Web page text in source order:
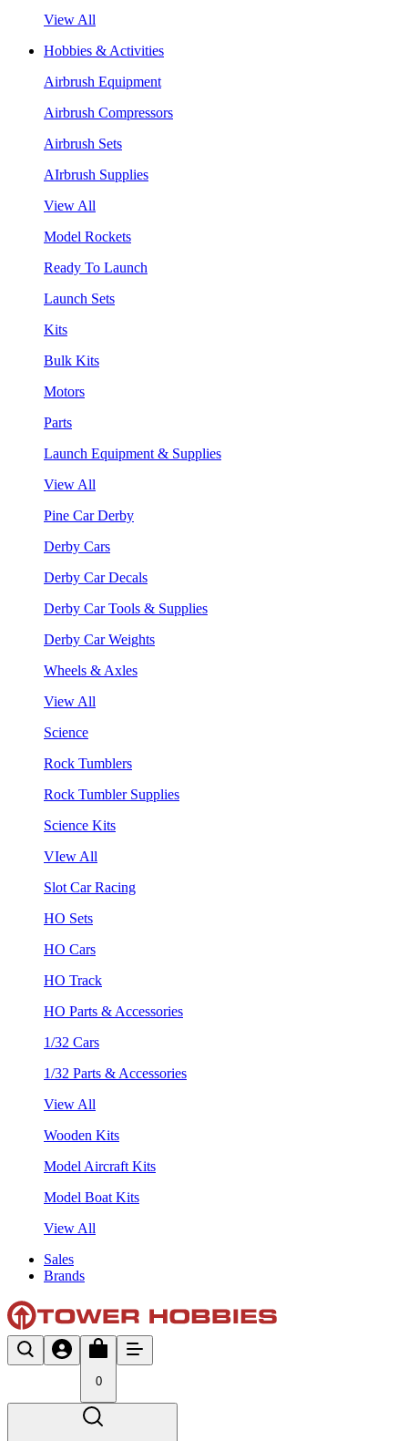
View All
Hobbies & Activities
Airbrush Equipment
Airbrush Compressors
Airbrush Sets
AIrbrush Supplies
View All
Model Rockets
Ready To Launch
Launch Sets
Kits
Bulk Kits
Motors
Parts
Launch Equipment & Supplies
View All
Pine Car Derby
Derby Cars
Derby Car Decals
Derby Car Tools & Supplies
Derby Car Weights
Wheels & Axles
View All
Science
Rock Tumblers
Rock Tumbler Supplies
Science Kits
VIew All
Slot Car Racing
HO Sets
HO Cars
HO Track
HO Parts & Accessories
1/32 Cars
1/32 Parts & Accessories
View All
Wooden Kits
Model Aircraft Kits
Model Boat Kits
View All
Sales
Brands
0